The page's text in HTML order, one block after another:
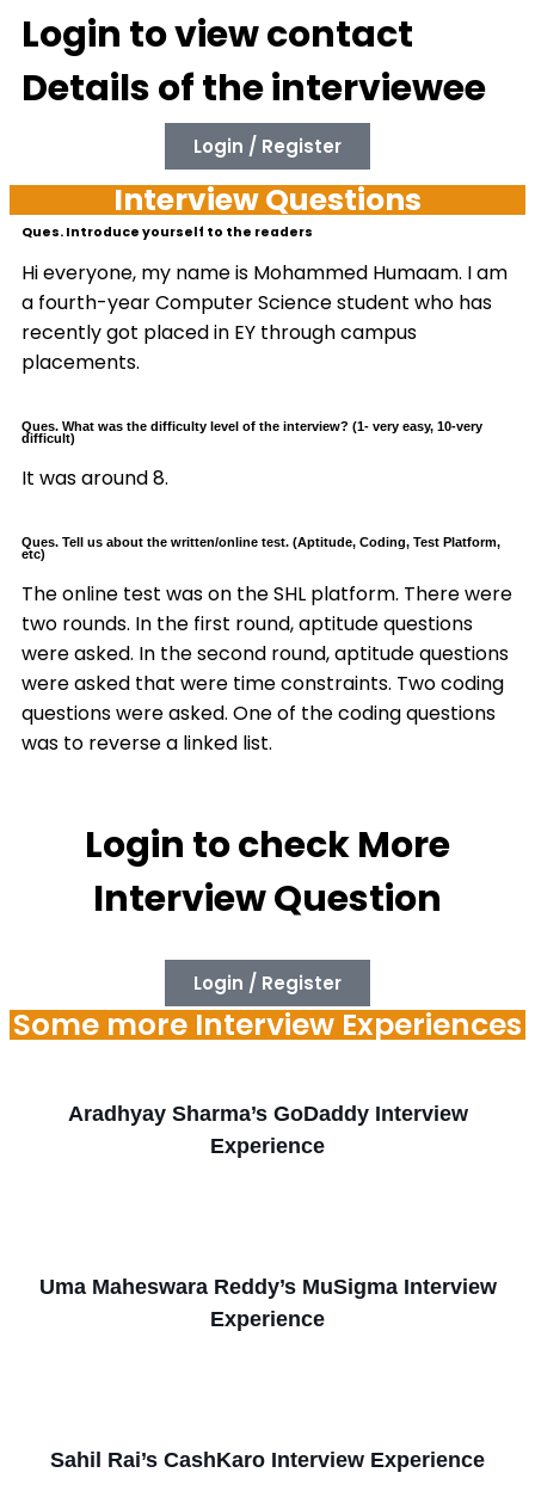
Login to view contact
Details of the interviewee
Login / Register
Interview Questions
Ques. Introduce yourself to the readers
Hi everyone, my name is Mohammed Humaam. I am
a fourth-year Computer Science student who has
recently got placed in EY through campus
placements.
Ques. What was the difficulty level of the interview? (1- very easy, 10-very
difficult)
It was around 8.
Ques. Tell us about the written/online test. (Aptitude, Coding, Test Platform,
etc)
The online test was on the SHL platform. There were
two rounds. In the first round, aptitude questions
were asked. In the second round, aptitude questions
were asked that were time constraints. Two coding
questions were asked. One of the coding questions
was to reverse a linked list.
Login to check More
Interview Question
Login / Register
Some more Interview Experiences
Aradhyay Sharma’s GoDaddy Interview
Experience
Uma Maheswara Reddy’s MuSigma Interview
Experience
Sahil Rai’s CashKaro Interview Experience